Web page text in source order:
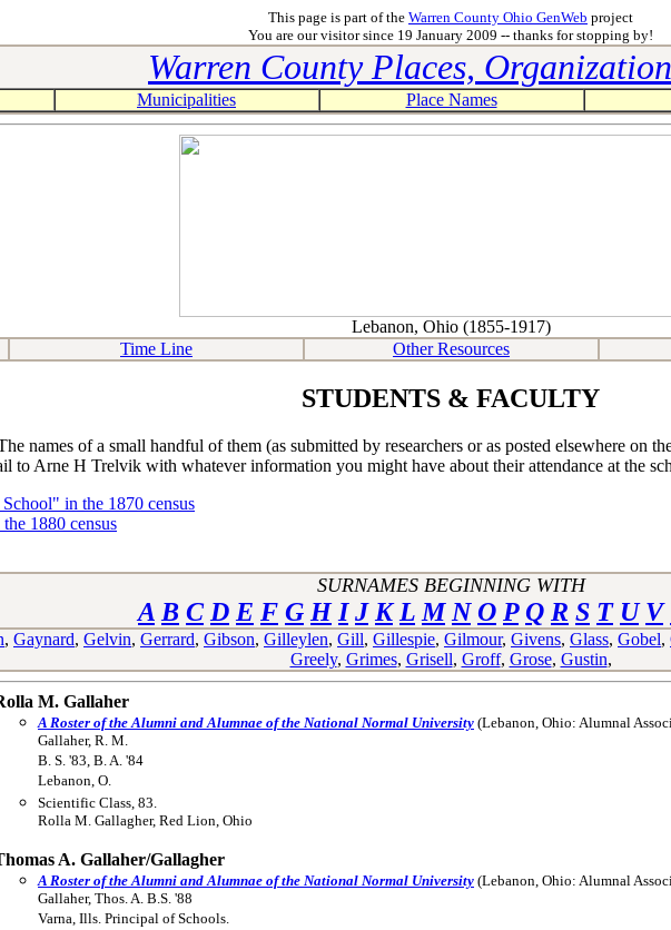
This page is part of the Warren County Ohio GenWeb project
You are our visitor since 19 January 2009 -- thanks for stopping by!
Warren County Places,
Municipalities Place Names
Lebanon, Ohio (1855-1917)
Time Line Other Resources
STUDENTS & FACULTY
names of a small handful of them (as submitted by researchers or as posted elsewhere
to Arne H Trelvik with whatever information you might have about their attendance at the
in the 1870 census
1880 census
SURNAMES BEGINNING WITH
A B C D E F G H I J K L M N O P Q R S T U V
, Gaynard, Gelvin, Gerrard, Gibson, Gilleylen, Gill, Gillespie, Gilmour, Givens, Glass, Gobel,
Greely, Grimes, Grisell, Groff, Grose, Gustin,
M. Gallaher
A Roster of the Alumni and Alumnae of the National Normal University (Lebanon, Ohio: Alumnal
Gallaher, R. M.
B. S. '83, B. A. '84
Lebanon, O.
Scientific Class, 83.
Rolla M. Gallagher, Red Lion, Ohio
A. Gallaher/Gallagher
A Roster of the Alumni and Alumnae of the National Normal University (Lebanon, Ohio: Alumnal
Gallaher, Thos. A. B.S. '88
Varna, Ills. Principal of Schools.